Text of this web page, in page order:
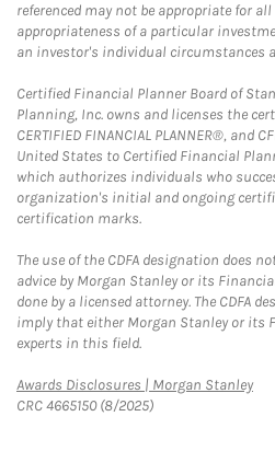
referenced may not be appropriate for
appropriateness of a particular
an investor's individual circumstances
Certified Financial Planner Board of
Planning, Inc. owns and licenses the
CERTIFIED FINANCIAL PLANNER®, and
United States to Certified Financial
which authorizes individuals who
organization's initial and ongoing
certification marks.
The use of the CDFA designation does
advice by Morgan Stanley or its
done by a licensed attorney. The CDFA
imply that either Morgan Stanley or its
experts in this field.
Awards Disclosures | Morgan Stanley
CRC 4665150 (8/2025)